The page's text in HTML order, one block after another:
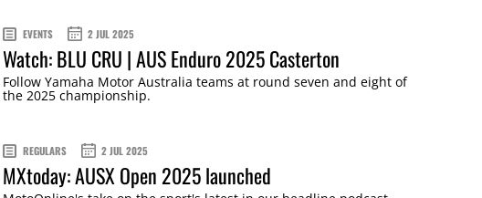
EVENTS 2 JUL 2025
Watch: BLU CRU | AUS Enduro 2025 Casterton
Follow Yamaha Motor Australia teams at round seven and eight of
the 2025 championship.
REGULARS 2 JUL 2025
MXtoday: AUSX Open 2025 launched